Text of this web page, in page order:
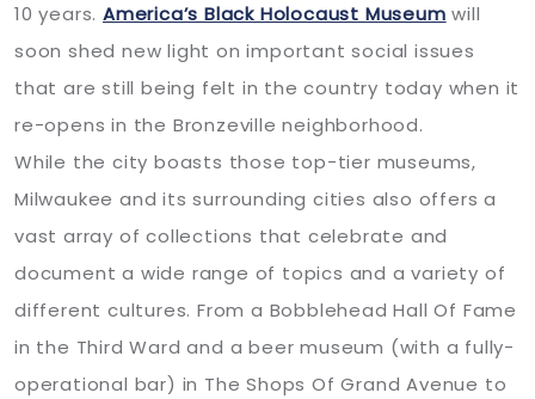
10 years.America’s Black Holocaust Museum will
soon shed new light on important social issues
that are still being felt in the country today when it
re-opens in the Bronzeville neighborhood.
While the city boasts those top-tier museums,
Milwaukee and its surrounding cities also offers a
vast array of collections that celebrate and
document a wide range of topics and a variety of
different cultures. From a Bobblehead Hall Of Fame
in the Third Ward and a beer museum (with a fully-
operational bar) in The Shops Of Grand Avenue to